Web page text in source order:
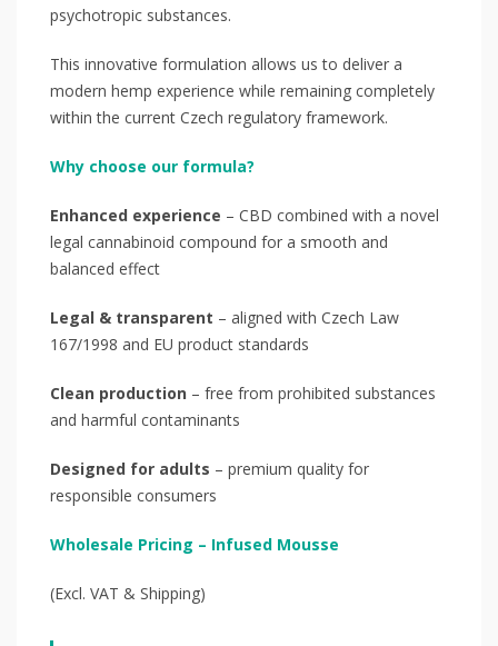
psychotropic substances.
This innovative formulation allows us to deliver a
modern hemp experience while remaining completely
within the current Czech regulatory framework.
Why choose our formula?
Enhanced experience – CBD combined with a novel
legal cannabinoid compound for a smooth and
balanced effect
Legal & transparent – aligned with Czech Law
167/1998 and EU product standards
Clean production – free from prohibited substances
and harmful contaminants
Designed for adults – premium quality for
responsible consumers
Wholesale Pricing – Infused Mousse
(Excl. VAT & Shipping)